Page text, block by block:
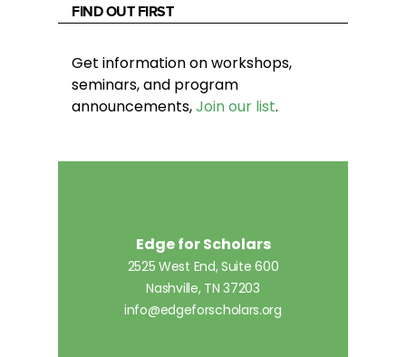
FIND OUT FIRST
Get information on workshops,
seminars, and program
announcements,Join our list.
Edge for Scholars
2525 West End, Suite 600
Nashville, TN 37203
info@edgeforscholars.org